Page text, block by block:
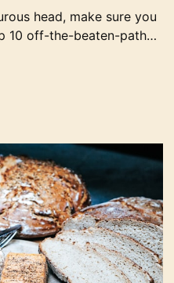
head, make sure you
10 off-the-beaten-path
Vietnam, your way.
& Bakeries in Ho Chi